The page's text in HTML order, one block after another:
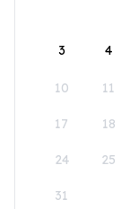
3 4
10 11
17 18
24 25
31